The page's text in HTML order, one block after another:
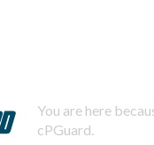
You are here
cPGuard.